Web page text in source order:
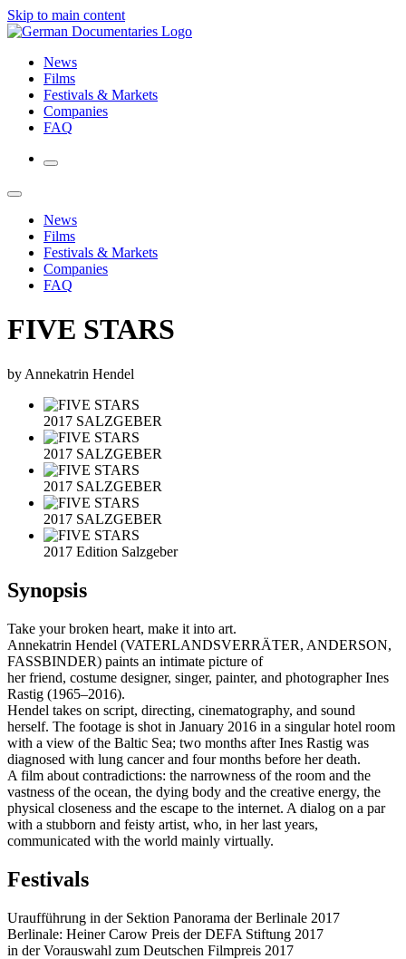
Skip to main content
News
Films
Festivals & Markets
Companies
FAQ
News
Films
Festivals & Markets
Companies
FAQ
FIVE STARS
by Annekatrin Hendel
2017 SALZGEBER
2017 SALZGEBER
2017 SALZGEBER
2017 SALZGEBER
2017 Edition Salzgeber
Synopsis
Take your broken heart, make it into art.
Annekatrin Hendel (VATERLANDSVERRÄTER, ANDERSON,
FASSBINDER) paints an intimate picture of
her friend, costume designer, singer, painter, and photographer Ines
Rastig (1965–2016).
Hendel takes on script, directing, cinematography, and sound
herself. The footage is shot in January 2016 in a singular hotel room
with a view of the Baltic Sea; two months after Ines Rastig was
diagnosed with lung cancer and four months before her death.
A film about contradictions: the narrowness of the room and the
vastness of the ocean, the dying body and the creative energy, the
physical closeness and the escape to the internet. A dialog on a par
with a stubborn and feisty artist, who, in her last years,
communicated with the world mainly virtually.
Festivals
Uraufführung in der Sektion Panorama der Berlinale 2017
Berlinale: Heiner Carow Preis der DEFA Stiftung 2017
in der Vorauswahl zum Deutschen Filmpreis 2017